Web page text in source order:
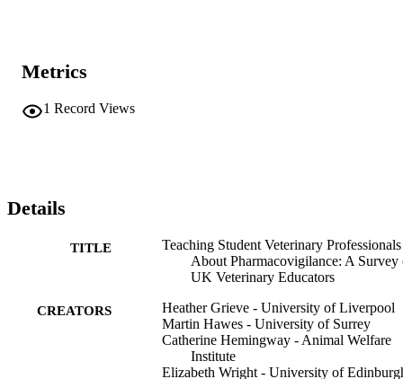
Metrics
1 Record Views
Details
TITLE
Teaching Student Veterinary Professionals
About Pharmacovigilance: A Survey
UK Veterinary Educators
CREATORS
Heather Grieve - University of Liverpool
Martin Hawes - University of Surrey
Catherine Hemingway - Animal Welfare
Institute
Elizabeth Wright - University of